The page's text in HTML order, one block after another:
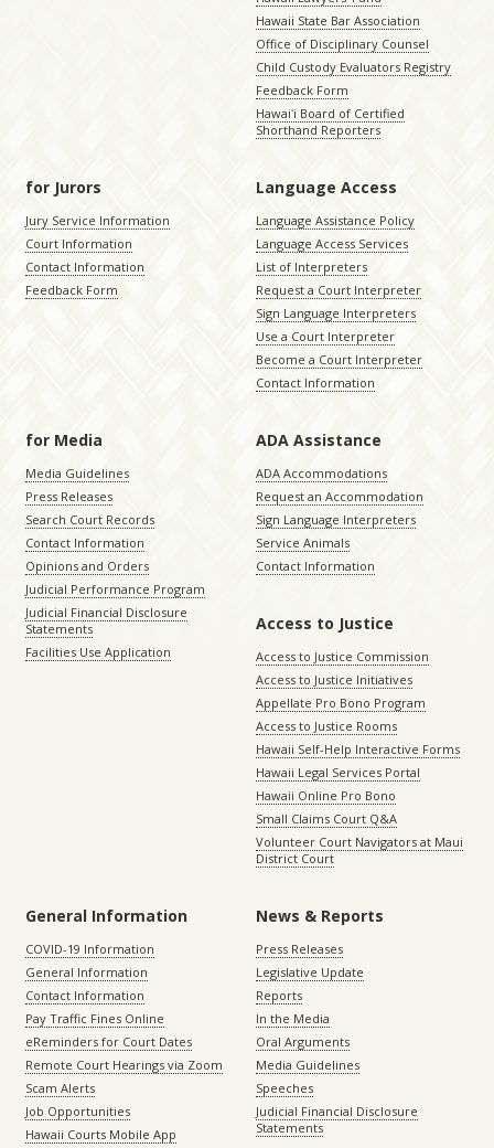
Hawaii State Bar Association
Office of Disciplinary Counsel
Child Custody Evaluators Registry
Feedback Form
Hawaiʻi Board of Certified
Shorthand Reporters
for Jurors
Jury Service Information
Court Information
Contact Information
Feedback Form
Language Access
Language Assistance Policy
Language Access Services
List of Interpreters
Request a Court Interpreter
Sign Language Interpreters
Use a Court Interpreter
Become a Court Interpreter
Contact Information
for Media
Media Guidelines
Press Releases
Search Court Records
Contact Information
Opinions and Orders
Judicial Performance Program
Judicial Financial Disclosure
Statements
Facilities Use Application
ADA Assistance
ADA Accommodations
Request an Accommodation
Sign Language Interpreters
Service Animals
Contact Information
Access to Justice
Access to Justice Commission
Access to Justice Initiatives
Appellate Pro Bono Program
Access to Justice Rooms
Hawaii Self-Help Interactive Forms
Hawaii Legal Services Portal
Hawaii Online Pro Bono
Small Claims Court Q&A
Volunteer Court Navigators at Maui
District Court
General Information
COVID-19 Information
General Information
Contact Information
Pay Traffic Fines Online
eReminders for Court Dates
Remote Court Hearings via Zoom
Scam Alerts
Job Opportunities
Hawaii Courts Mobile App
News & Reports
Press Releases
Legislative Update
Reports
In the Media
Oral Arguments
Media Guidelines
Speeches
Judicial Financial Disclosure
Statements